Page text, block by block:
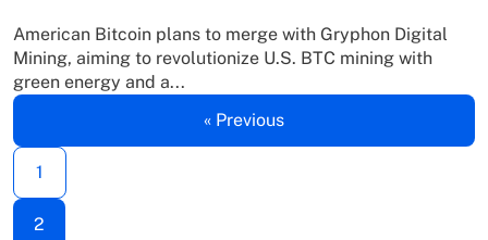
American Bitcoin plans to merge with Gryphon Digital
Mining, aiming to revolutionize U.S. BTC mining with
green energy and a...
« Previous
1
2